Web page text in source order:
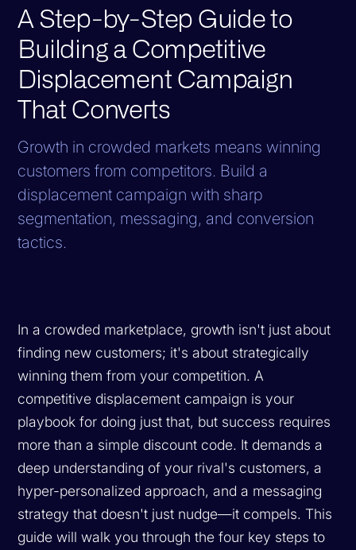
A Step-by-Step Guide to
Building a Competitive
Displacement Campaign
That Converts
Growth in crowded markets means winning
customers from competitors. Build a
displacement campaign with sharp
segmentation, messaging, and conversion
tactics.
In a crowded marketplace, growth isn't just about
finding new customers; it's about strategically
winning them from your competition. A
competitive displacement campaign is your
playbook for doing just that, but success requires
more than a simple discount code. It demands a
deep understanding of your rival's customers, a
hyper-personalized approach, and a messaging
strategy that doesn't just nudge—it compels. This
guide will walk you through the four key steps to